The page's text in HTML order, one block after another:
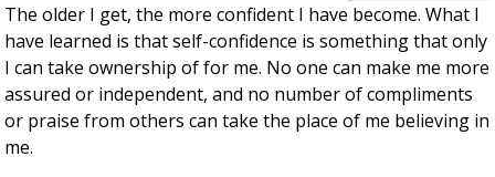
The older I get, the more confident I have become. What I
have learned is that self-confidence is something that only
I can take ownership of for me. No one can make me more
assured or independent, and no number of compliments
or praise from others can take the place of me believing in
me.